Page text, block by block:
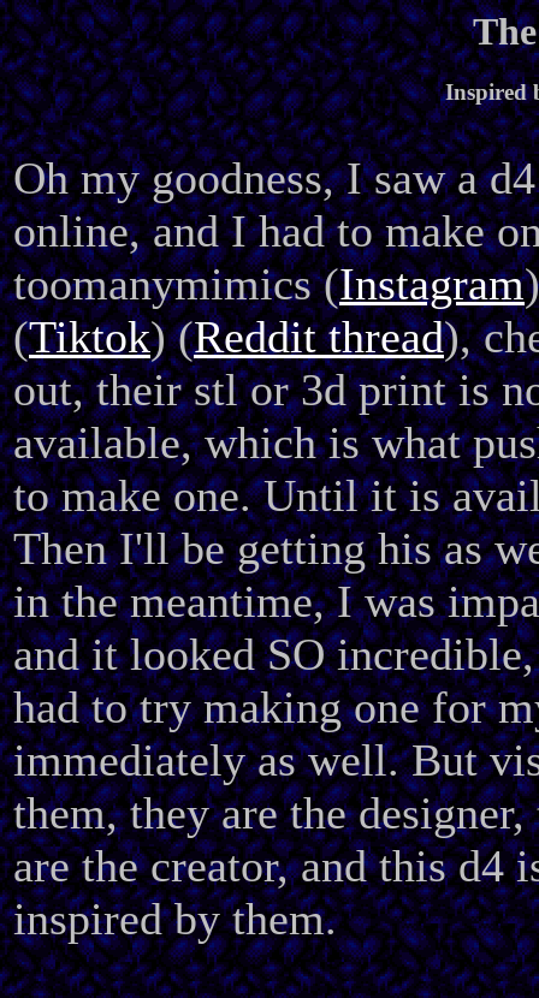
Inspired
Oh my goodness, I saw a
online, and I had to make
toomanymimics (Instagram)
(Tiktok) (Reddit thread),
out, their stl or 3d print is
available, which is what
to make one. Until it is
Then I'll be getting his as
in the meantime, I was
and it looked SO
had to try making one for
immediately as well. But
them, they are the designer,
are the creator, and this d4
inspired by them.